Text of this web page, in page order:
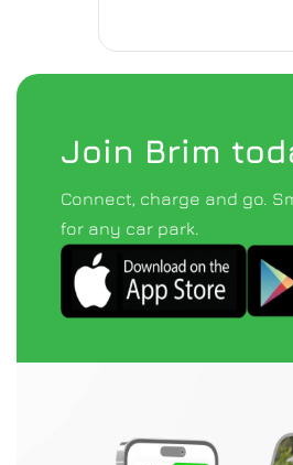
Join Brim
Connect, charge and go.
for any car park.